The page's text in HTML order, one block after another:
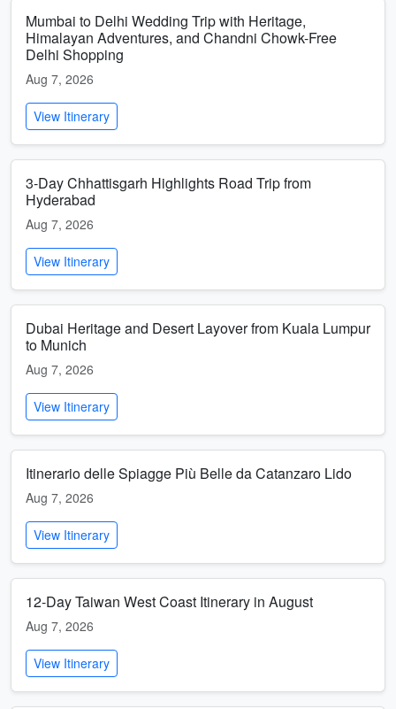
Mumbai to Delhi Wedding Trip with Heritage,
Himalayan Adventures, and Chandni Chowk-Free
Delhi Shopping
Aug 7, 2026
View Itinerary
3-Day Chhattisgarh Highlights Road Trip from
Hyderabad
Aug 7, 2026
View Itinerary
Dubai Heritage and Desert Layover from Kuala Lumpur
to Munich
Aug 7, 2026
View Itinerary
Itinerario delle Spiagge Più Belle da Catanzaro Lido
Aug 7, 2026
View Itinerary
12-Day Taiwan West Coast Itinerary in August
Aug 7, 2026
View Itinerary